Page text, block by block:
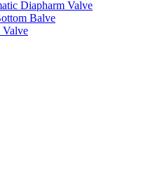
Diapharm Valve
Balve
Valve